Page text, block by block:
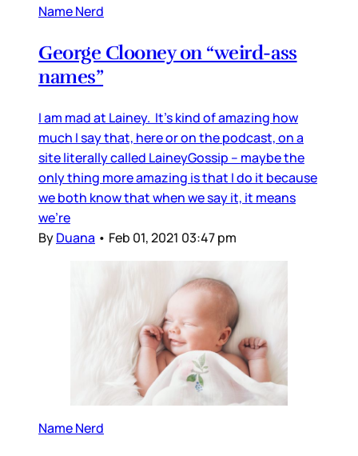
Name Nerd
George Clooney on “weird-ass
names”
I am mad at Lainey. It’s kind of amazing how
much I say that, here or on the podcast, on a
site literally called LaineyGossip – maybe the
only thing more amazing is that I do it because
we both know that when we say it, it means
we’re
ByDuana • Feb 01, 2021 03:47 pm
Name Nerd